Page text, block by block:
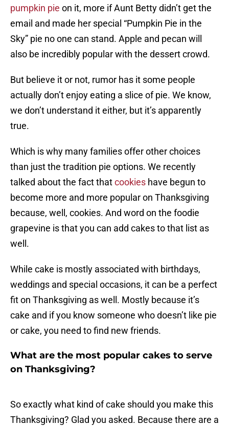
pumpkin pie on it, more if Aunt Betty didn’t get the
email and made her special “Pumpkin Pie in the
Sky” pie no one can stand. Apple and pecan will
also be incredibly popular with the dessert crowd.
But believe it or not, rumor has it some people
actually don’t enjoy eating a slice of pie. We know,
we don’t understand it either, but it’s apparently
true.
Which is why many families offer other choices
than just the tradition pie options. We recently
talked about the fact thatcookies have begun to
become more and more popular on Thanksgiving
because, well, cookies. And word on the foodie
grapevine is that you can add cakes to that list as
well.
While cake is mostly associated with birthdays,
weddings and special occasions, it can be a perfect
fit on Thanksgiving as well. Mostly because it’s
cake and if you know someone who doesn’t like pie
or cake, you need to find new friends.
What are the most popular cakes to serve
on Thanksgiving?
So exactly what kind of cake should you make this
Thanksgiving? Glad you asked. Because there are a